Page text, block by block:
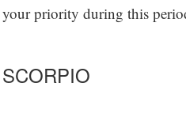
your priority during this
SCORPIO